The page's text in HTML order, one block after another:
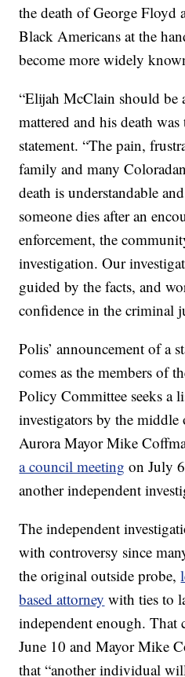
the death of George Floyd
Black Americans at the
become more widely
“Elijah McClain should be
mattered and his death
statement. “The pain,
family and many
death is understandable
someone dies after an
enforcement, the
investigation. Our
guided by the facts, and
confidence in the criminal
Polis’ announcement of a
comes as the members of
Policy Committee seeks a
investigators by the
Aurora Mayor Mike
a council meeting on July
another independent
The independent
with controversy since
the original outside probe,
based attorney with ties to
independent enough. That
June 10 and Mayor Mike
that “another individual